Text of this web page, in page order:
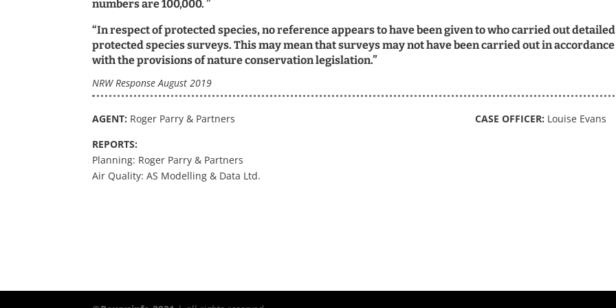
numbers are 100,000. ”
“In respect of protected species, no reference appears to have been given to who carried out detailed
protected species surveys. This may mean that surveys may not have been carried out in accordance
with the provisions of nature conservation legislation.”
NRW Response August 2019
AGENT: Roger Parry & Partners
REPORTS:
Planning: Roger Parry & Partners
Air Quality: AS Modelling & Data Ltd.
CASE OFFICER: Louise Evans